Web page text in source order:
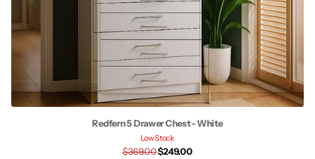
Redfern 5 Drawer Chest - White
Low Stock
$369.00$249.00